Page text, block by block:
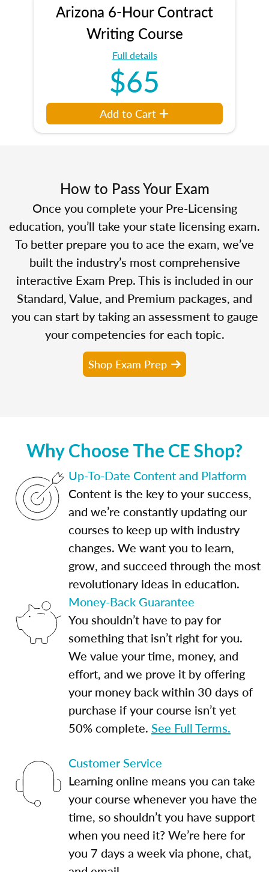
Arizona 6-Hour Contract
Writing Course
Full details
$65
Add to Cart
How to Pass Your Exam
Once you complete your Pre-Licensing
education, you’ll take your state licensing exam.
To better prepare you to ace the exam, we’ve
built the industry’s most comprehensive
interactive Exam Prep. This is included in our
Standard, Value, and Premium packages, and
you can start by taking an assessment to gauge
your competencies for each topic.
Shop Exam Prep
Why Choose The CE Shop?
Up-To-Date Content and Platform
Content is the key to your success,
and we’re constantly updating our
courses to keep up with industry
changes. We want you to learn,
grow, and succeed through the most
revolutionary ideas in education.
Money-Back Guarantee
You shouldn’t have to pay for
something that isn’t right for you.
We value your time, money, and
effort, and we prove it by offering
your money back within 30 days of
purchase if your course isn’t yet
50% complete. See Full Terms.
Customer Service
Learning online means you can take
your course whenever you have the
time, so shouldn’t you have support
when you need it? We’re here for
you 7 days a week via phone, chat,